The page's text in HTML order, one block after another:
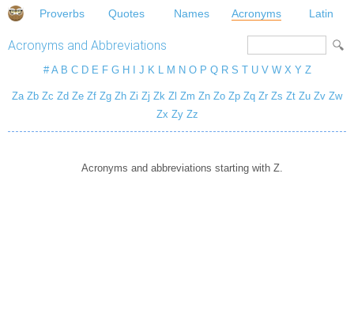
Proverbs Quotes Names Acronyms Latin
Acronyms and Abbreviations
# A B C D E F G H J K L M N O P Q R S T U V W X Y Z
Za Zb Zc Zd Ze Zf Zg Zh Zi Zj Zk Zl Zm Zn Zo Zp Zq Zr Zs Zt Zu Zv Zw
Zx Zy Zz
Acronyms and abbreviations starting with Z.